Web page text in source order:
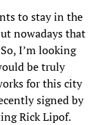
to stay in the
nowadays that
I’m looking
be truly
for this city
signed by
Rick Lipof.